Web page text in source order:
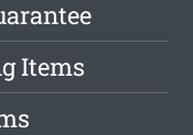
Items